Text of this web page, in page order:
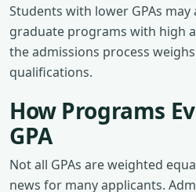
Students with lower GPAs
graduate programs with high
the admissions process
qualifications.
How Programs
GPA
Not all GPAs are weighted
news for many applicants.